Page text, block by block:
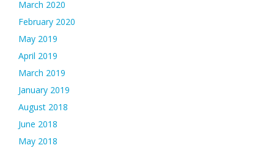
March 2020
February 2020
May 2019
April 2019
March 2019
January 2019
August 2018
June 2018
May 2018